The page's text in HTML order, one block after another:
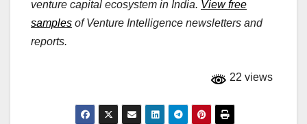
venture capital ecosystem in India. View free
samples of Venture Intelligence newsletters and
reports.
22 views